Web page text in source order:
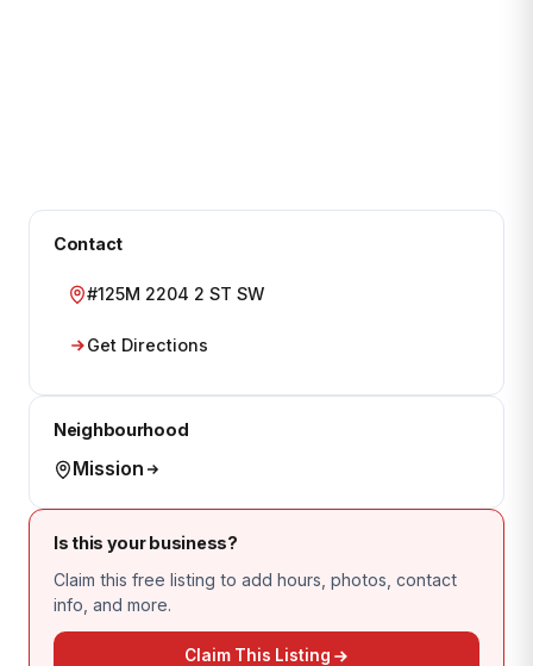
Contact
#125M 2204 2 ST SW
Get Directions
Neighbourhood
Mission
Is this your business?
Claim this free listing to add hours, photos, contact
info, and more.
Claim This Listing